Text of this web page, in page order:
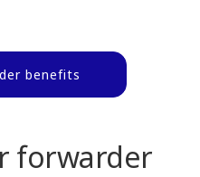
benefits
forwarder